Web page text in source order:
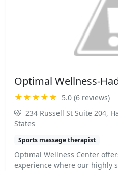
Optimal Wellness-
★★★★★ 5.0 (6 reviews)
234 Russell St Suite 204,
States
Sports massage therapist
Optimal Wellness Center
experience where our highly